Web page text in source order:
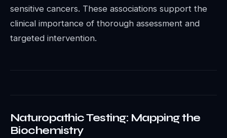
sensitive cancers. These associations support the
clinical importance of thorough assessment and
targeted intervention.
Naturopathic Testing: Mapping the
Biochemistry